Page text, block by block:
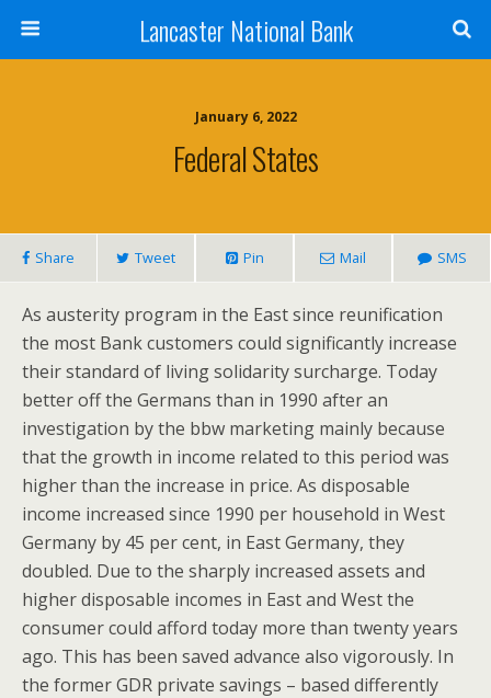
Lancaster National Bank
January 6, 2022
Federal States
Share Tweet Pin Mail SMS
As austerity program in the East since reunification
the most Bank customers could significantly increase
their standard of living solidarity surcharge. Today
better off the Germans than in 1990 after an
investigation by the bbw marketing mainly because
that the growth in income related to this period was
higher than the increase in price. As disposable
income increased since 1990 per household in West
Germany by 45 per cent, in East Germany, they
doubled. Due to the sharply increased assets and
higher disposable incomes in East and West the
consumer could afford today more than twenty years
ago. This has been saved advance also vigorously. In
the former GDR private savings – based differently